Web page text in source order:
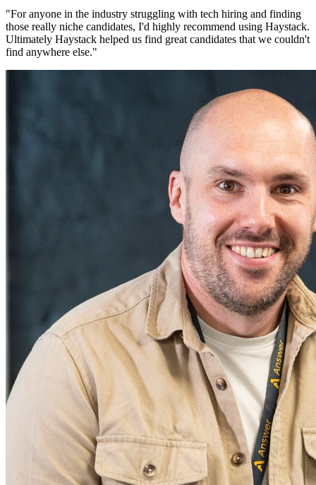
"For anyone in the industry struggling with tech hiring and finding
those really niche candidates, I'd highly recommend using Haystack.
Ultimately Haystack helped us find great candidates that we couldn't
find anywhere else."